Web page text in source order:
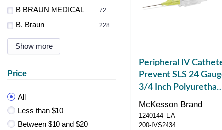
B BRAUN MEDICAL 72
B. Braun 228
Show more
Price
All
Less than $10
Between $10 and $20
Peripheral IV
Prevent SLS 24
3/4 Inch
Straight Hub Non
Blood Control Sliding
Safety
McKesson Brand
1240144_EA
200-IVS2434